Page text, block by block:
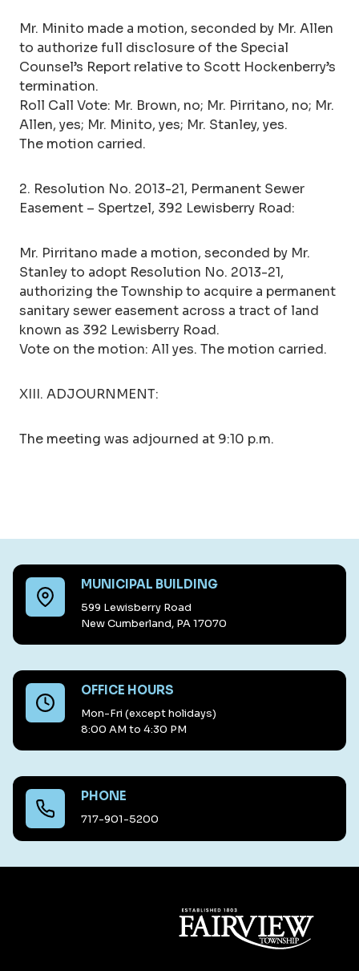
Mr. Minito made a motion, seconded by Mr. Allen
to authorize full disclosure of the Special
Counsel’s Report relative to Scott Hockenberry’s
termination.
Roll Call Vote: Mr. Brown, no; Mr. Pirritano, no; Mr.
Allen, yes; Mr. Minito, yes; Mr. Stanley, yes.
The motion carried.
2. Resolution No. 2013-21, Permanent Sewer
Easement – Spertzel, 392 Lewisberry Road:
Mr. Pirritano made a motion, seconded by Mr.
Stanley to adopt Resolution No. 2013-21,
authorizing the Township to acquire a permanent
sanitary sewer easement across a tract of land
known as 392 Lewisberry Road.
Vote on the motion: All yes. The motion carried.
XIII. ADJOURNMENT:
The meeting was adjourned at 9:10 p.m.
MUNICIPAL BUILDING
599 Lewisberry Road
New Cumberland, PA 17070
OFFICE HOURS
Mon-Fri (except holidays)
8:00 AM to 4:30 PM
PHONE
717-901-5200